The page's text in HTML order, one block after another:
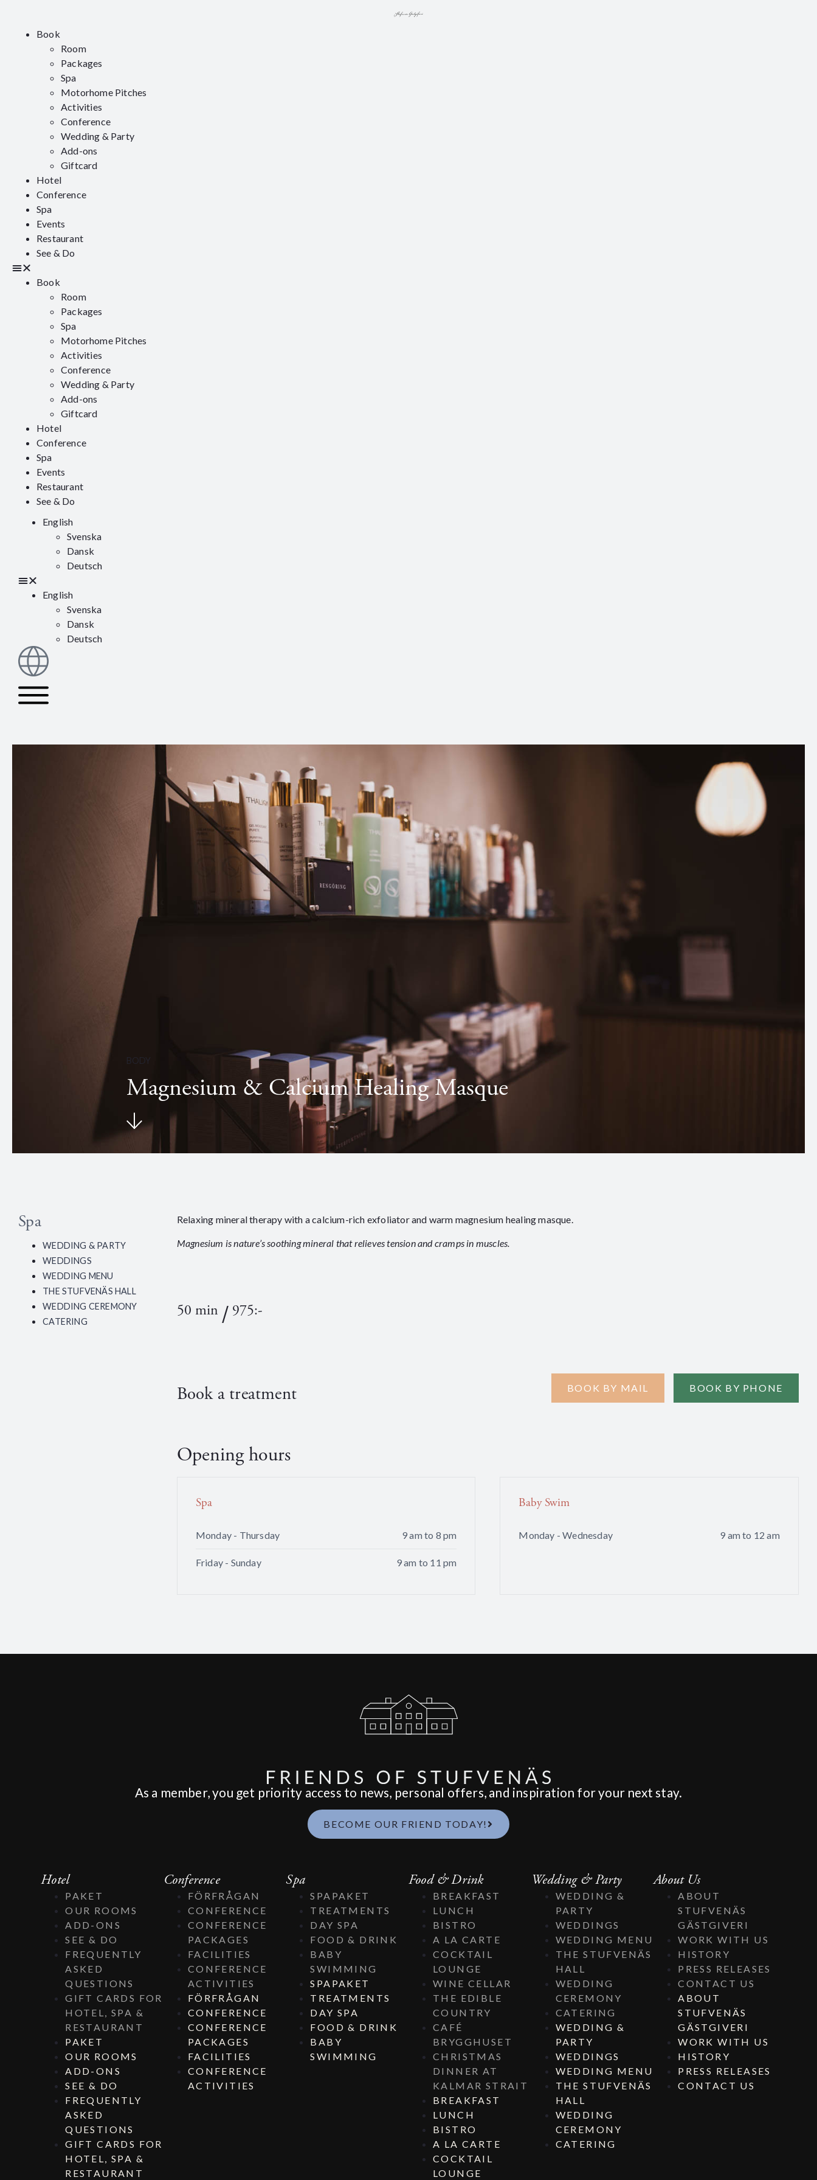
Book
Room
Packages
Spa
Motorhome Pitches
Activities
Conference
Wedding & Party
Add-ons
Giftcard
Hotel
Conference
Spa
Events
Restaurant
See & Do
Book
Room
Packages
Spa
Motorhome Pitches
Activities
Conference
Wedding & Party
Add-ons
Giftcard
Hotel
Conference
Spa
Events
Restaurant
See & Do
English
Svenska
Dansk
Deutsch
English
Svenska
Dansk
Deutsch
BODY
Magnesium & Calcium Healing Masque
Spa
WEDDING & PARTY
WEDDINGS
WEDDING MENU
THE STUFVENÄS HALL
WEDDING CEREMONY
CATERING
Relaxing mineral therapy with a calcium-rich exfoliator and warm magnesium healing masque.
Magnesium is nature’s soothing mineral that relieves tension and cramps in muscles.
50 min / 975:-
Book a treatment BOOK BY MAIL BOOK BY PHONE
Opening hours
Spa
Monday - Thursday 9 am to 8 pm
Friday - Sunday 9 am to 11 pm
Baby Swim
Monday - Wednesday 9 am to 12 am
As a member, you get priority access to news, personal offers, and inspiration for your next stay.
BECOME OUR FRIEND TODAY!
Hotel
PAKET
OUR ROOMS
ADD-ONS
SEE & DO
FREQUENTLY
ASKED
QUESTIONS
GIFT CARDS FOR
HOTEL, SPA &
RESTAURANT
PAKET
OUR ROOMS
ADD-ONS
SEE & DO
FREQUENTLY
ASKED
QUESTIONS
GIFT CARDS FOR
HOTEL, SPA &
RESTAURANT
Conference
FÖRFRÅGAN
CONFERENCE
CONFERENCE
PACKAGES
FACILITIES
CONFERENCE
ACTIVITIES
FÖRFRÅGAN
CONFERENCE
CONFERENCE
PACKAGES
FACILITIES
CONFERENCE
ACTIVITIES
Spa
SPAPAKET
TREATMENTS
DAY SPA
FOOD & DRINK
BABY
SWIMMING
SPAPAKET
TREATMENTS
DAY SPA
FOOD & DRINK
BABY
SWIMMING
Food & Drink
BREAKFAST
LUNCH
BISTRO
A LA CARTE
COCKTAIL
LOUNGE
WINE CELLAR
THE EDIBLE
COUNTRY
CAFÉ
BRYGGHUSET
CHRISTMAS
DINNER AT
KALMAR STRAIT
BREAKFAST
LUNCH
BISTRO
A LA CARTE
COCKTAIL
LOUNGE
Wedding & Party
WEDDING &
PARTY
WEDDINGS
WEDDING MENU
THE STUFVENÄS
HALL
WEDDING
CEREMONY
CATERING
WEDDING &
PARTY
WEDDINGS
WEDDING MENU
THE STUFVENÄS
HALL
WEDDING
CEREMONY
CATERING
About Us
ABOUT
STUFVENÄS
GÄSTGIVERI
WORK WITH US
HISTORY
PRESS RELEASES
CONTACT US
ABOUT
STUFVENÄS
GÄSTGIVERI
WORK WITH US
HISTORY
PRESS RELEASES
CONTACT US